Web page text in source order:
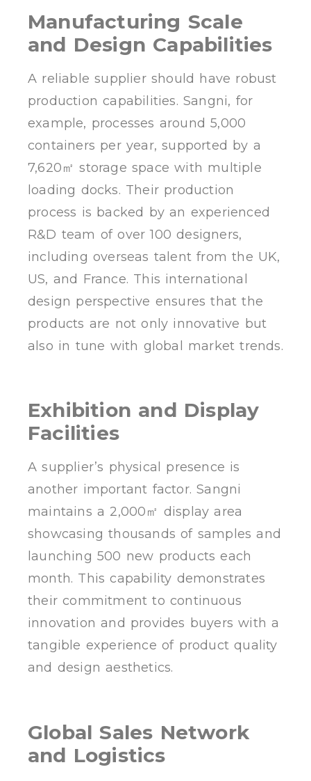
Manufacturing Scale
and Design Capabilities
A reliable supplier should have robust
production capabilities. Sangni, for
example, processes around 5,000
containers per year, supported by a
7,620㎡ storage space with multiple
loading docks. Their production
process is backed by an experienced
R&D team of over 100 designers,
including overseas talent from the UK,
US, and France. This international
design perspective ensures that the
products are not only innovative but
also in tune with global market trends.
Exhibition and Display
Facilities
A supplier’s physical presence is
another important factor. Sangni
maintains a 2,000㎡ display area
showcasing thousands of samples and
launching 500 new products each
month. This capability demonstrates
their commitment to continuous
innovation and provides buyers with a
tangible experience of product quality
and design aesthetics.
Global Sales Network
and Logistics